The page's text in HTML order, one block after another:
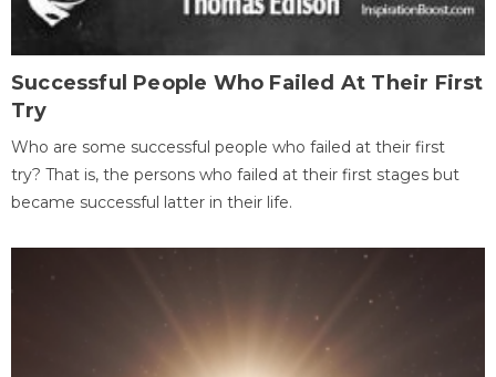
Successful People Who Failed At Their First
Try
Who are some successful people who failed at their first
try? That is, the persons who failed at their first stages but
became successful latter in their life.